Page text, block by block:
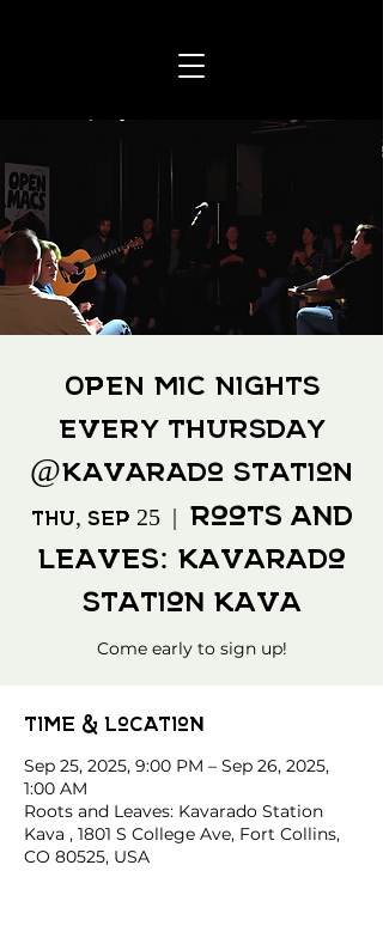
Open Mic Nights
Every Thursday
@Kavarado Station
Thu, Sep 25
  |
Roots and
Leaves: Kavarado
Station Kava
Come early to sign up!
Time & Location
Sep 25, 2025, 9:00 PM – Sep 26, 2025,
1:00 AM
Roots and Leaves: Kavarado Station
Kava , 1801 S College Ave, Fort Collins,
CO 80525, USA